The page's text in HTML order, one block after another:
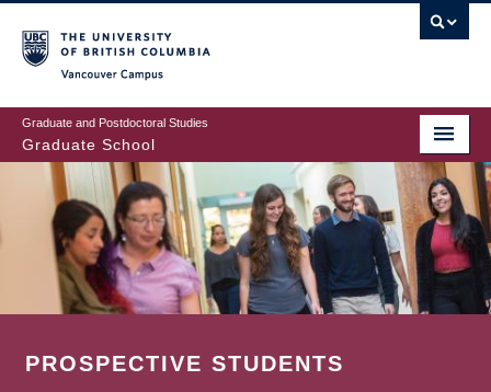
to
main
content
Graduate and Postdoctoral Studies
Graduate School
PROSPECTIVE STUDENTS